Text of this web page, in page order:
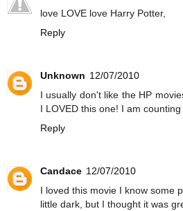
love LOVE love Harry Potter,
Reply
Unknown 12/07/2010
I usually don't like the HP
I LOVED this one! I am counting
Reply
Candace 12/07/2010
I loved this movie I know some
little dark, but I thought it was